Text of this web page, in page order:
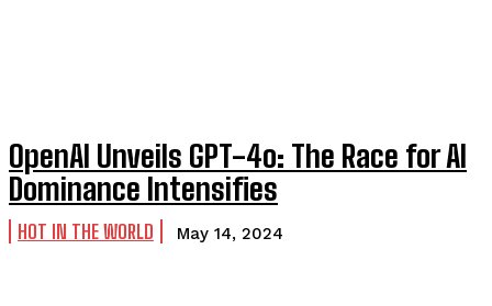
OpenAI Unveils GPT-4o: The Race for AI
Dominance Intensifies
HOT IN THE WORLD May 14, 2024